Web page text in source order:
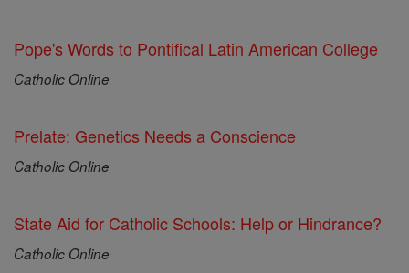
Pope's Words to Pontifical Latin American College
Catholic Online
Prelate: Genetics Needs a Conscience
Catholic Online
State Aid for Catholic Schools: Help or Hindrance?
Catholic Online